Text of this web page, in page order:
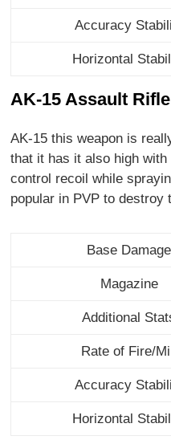
Accuracy
Horizontal
AK-15 Assault Rifle
AK-15 this weapon is
that it has it also high
control recoil while
popular in PVP to destroy
Base Damage
Magazine
Additional
Rate of Fire/
Accuracy
Horizontal